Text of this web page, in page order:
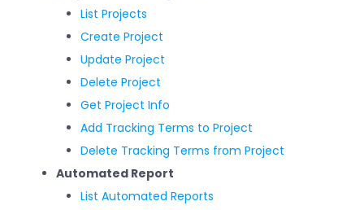
List Projects
Create Project
Update Project
Delete Project
Get Project Info
Add Tracking Terms to Project
Delete Tracking Terms from Project
Automated Report
List Automated Reports